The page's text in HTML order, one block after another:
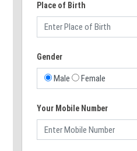
Place of Birth
Gender
Male Female
Your Mobile Number